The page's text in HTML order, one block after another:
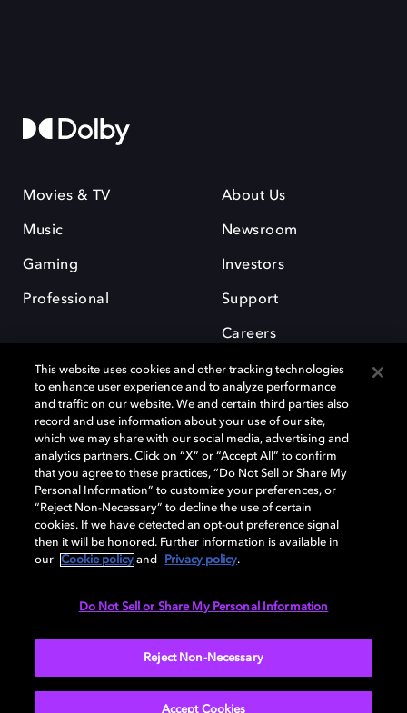
Movies & TV
Music
Gaming
Professional
About Us
Newsroom
Investors
Support
Careers
Dolby and the double-D symbol are registered trademarks of Dolby
Laboratories Licensing Corporation. All other trademarks remain the
property of their respective owners. © 2025 Dolby Laboratories, Inc. All
rights reserved.
Cookie Manager Privacy policy Cookie policy
This website uses cookies and other tracking technologies
to enhance user experience and to analyze performance
and traffic on our website. We and certain third parties also
record and use information about your use of our site,
which we may share with our social media, advertising and
analytics partners. Click on “X” or “Accept All” to confirm
that you agree to these practices, “Do Not Sell or Share My
Personal Information” to customize your preferences, or
“Reject Non-Necessary” to decline the use of certain
cookies. If we have detected an opt-out preference signal
then it will be honored. Further information is available in
our
Cookie policy and Privacy policy.
Do Not Sell or Share My Personal Information
Reject Non-Necessary
Accept Cookies